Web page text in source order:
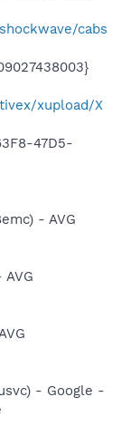
cabs
xupload/X
47D5-
- AVG
- Google -